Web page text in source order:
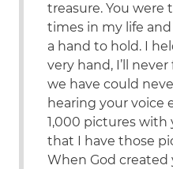
treasure. You were
times in my life
a hand to hold. I
very hand, I’ll
we have could
hearing your voice
1,000 pictures with
that I have those
When God created